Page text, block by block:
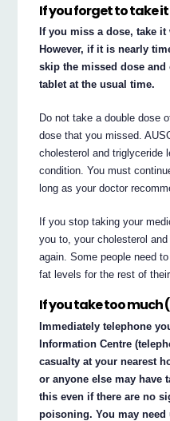
If you forget to take it
If you miss a dose, take
However, if it is nearly
skip the missed dose
tablet at the usual time.
Do not take a double dose
dose that you missed.
cholesterol and triglyceride
condition. You must
long as your doctor
If you stop taking your
you to, your cholesterol
again. Some people need
fat levels for the rest of
If you take too much
Immediately telephone
Information Centre
casualty at your nearest
or anyone else may have
this even if there are no
poisoning. You may